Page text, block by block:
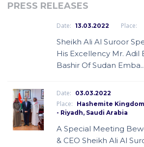
PRESS RELEASES
Date: 13.03.2022 Place:
Sheikh Ali Al Suroor
His Excellency Mr. Adil
Bashir Of Sudan Emba...
Date: 03.03.2022
Place:
Hashemite
- Riyadh, Saudi Arabia
A Special Meeting
& CEO Sheikh Ali Al